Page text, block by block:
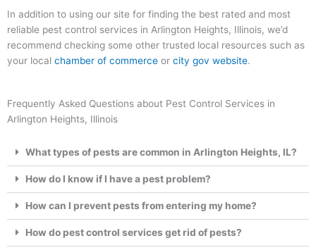
In addition to using our site for finding the best rated and most
reliable pest control services in Arlington Heights, Illinois, we’d
recommend checking some other trusted local resources such as
your local chamber of commerce or city gov website.
Frequently Asked Questions about Pest Control Services in
Arlington Heights, Illinois
What types of pests are common in Arlington Heights, IL?
How do I know if I have a pest problem?
How can I prevent pests from entering my home?
How do pest control services get rid of pests?